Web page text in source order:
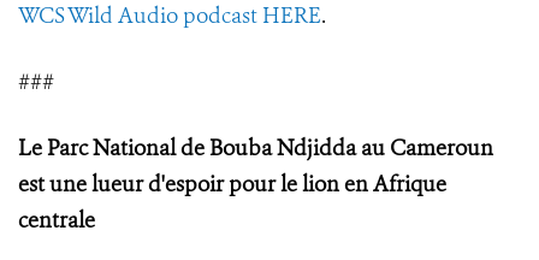
WCS Wild Audio podcast HERE.
###
Le Parc National de Bouba Ndjidda au Cameroun
est une lueur d'espoir pour le lion en Afrique
centrale